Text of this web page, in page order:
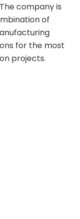
company is
of
for the most
projects.